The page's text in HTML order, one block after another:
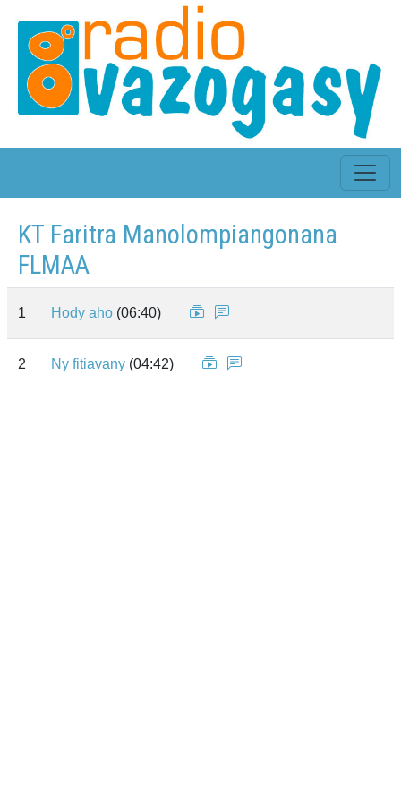
KT Faritra Manolompiangonana
FLMAA
1 Hody aho (06:40)
2 Ny fitiavany (04:42)